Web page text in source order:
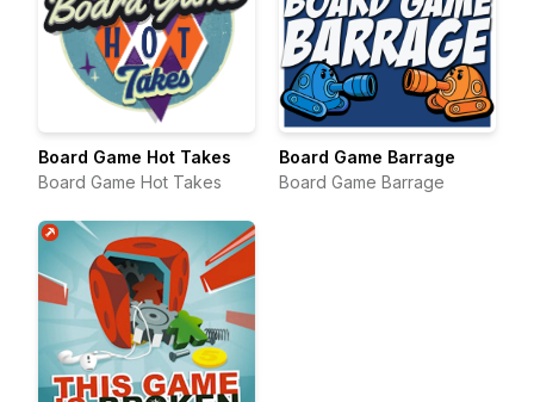
Board Game Hot Takes
Board Game Hot Takes
Board Game Barrage
Board Game Barrage